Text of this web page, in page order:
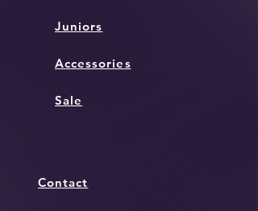
Juniors
Accessories
Sale
Contact